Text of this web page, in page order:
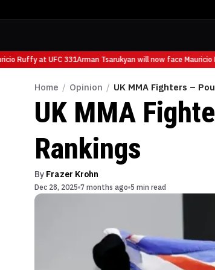
Ruffy at UFC 331Arman Tsarukyan will now face Mauricio
Home / Opinion / UK MMA Fighters –
UK MMA
Rankings
By Frazer Krohn
Dec 28, 2025 7 months ago 5 min read